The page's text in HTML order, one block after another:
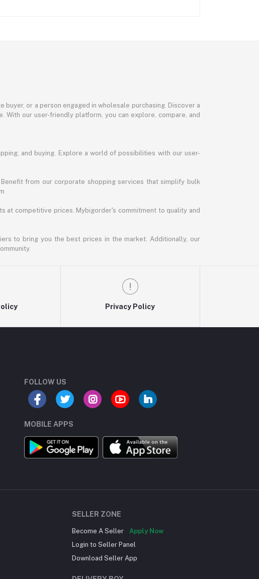
or a person engaged in wholesale purchasing. Discover a
our user-friendly platform, you can explore, compare, and
and buying. Explore a world of possibilities with our user-
from our corporate shopping services that simplify bulk
at competitive prices. Mybigorder's commitment to quality and
to bring you the best prices in the market. Additionally, our
Privacy Policy
FOLLOW US
MOBILE APPS
SELLER ZONE
Become A Seller
Apply Now
Login to Seller Panel
Download Seller App